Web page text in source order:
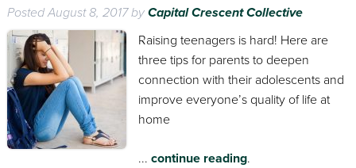
PostedAugust 8, 2017byCapital Crescent Collective
Raising teenagers is hard! Here are
three tips for parents to deepen
connection with their adolescents and
improve everyone’s quality of life at
home
... continue reading.